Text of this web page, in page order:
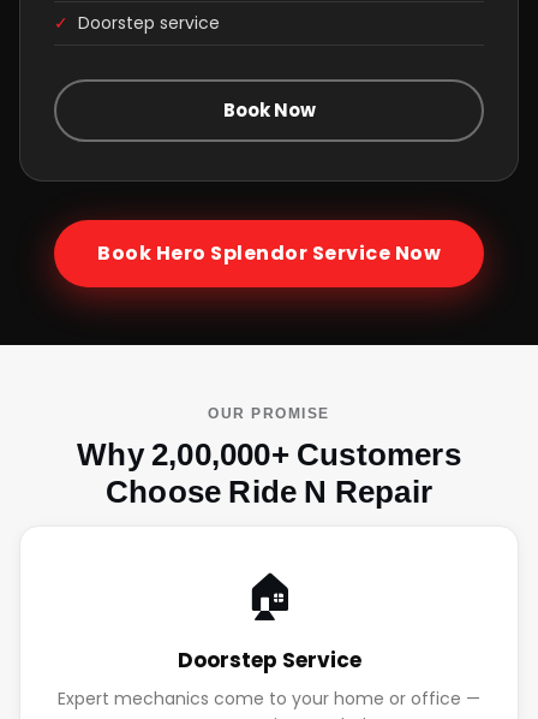
✓ Doorstep service
Book Now
Book Hero Splendor Service Now
OUR PROMISE
Why 2,00,000+ Customers
Choose Ride N Repair
🏠
Doorstep Service
Expert mechanics come to your home or office —